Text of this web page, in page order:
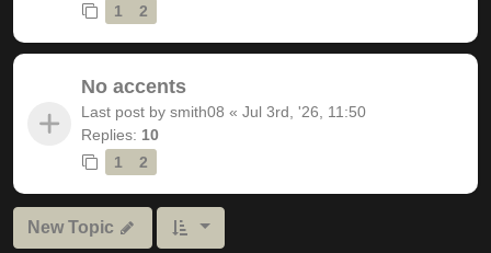
1
2
No accents
Last post by smith08 « Jul 3rd, '26, 11:50
Replies: 10
1
2
New Topic